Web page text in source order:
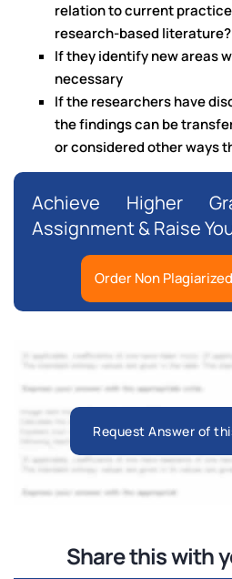
relation to current
research-based literature?
If they identify new areas
necessary
If the researchers have
the findings can be
or considered other ways
Achieve Higher
Assignment & Raise
Order Non
Request Answer of
Share this with